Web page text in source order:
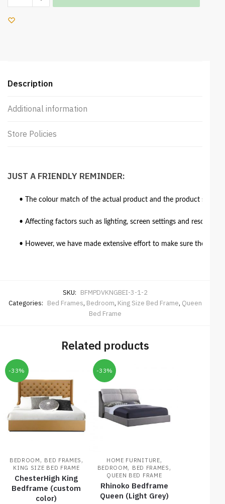
(Grey)
quantity
Description
Additional information
Store Policies
JUST A FRIENDLY REMINDER:
• The colour match of the actual product and the product
• Affecting factors such as lighting, screen settings and
• However, we have made extensive effort to make sure the
SKU: BFMPDVKNGBEI-3-1-2
Categories: Bed Frames, Bedroom, King Size Bed Frame, Queen
Bed Frame
Related products
-33%
BEDROOM , BED FRAMES ,
KING SIZE BED FRAME
ChesterHigh King
Bedframe (custom
color)
-33%
HOME FURNITURE,
BEDROOM, BED FRAMES ,
QUEEN BED FRAME
Rhinoko Bedframe
Queen (Light Grey)